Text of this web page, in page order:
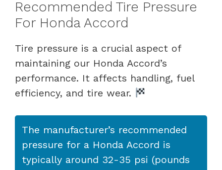
Recommended Tire Pressure
For Honda Accord
Tire pressure is a crucial aspect of
maintaining our Honda Accord’s
performance. It affects handling, fuel
efficiency, and tire wear.
The manufacturer’s recommended
pressure for a Honda Accord is
typically around 32-35 psi (pounds